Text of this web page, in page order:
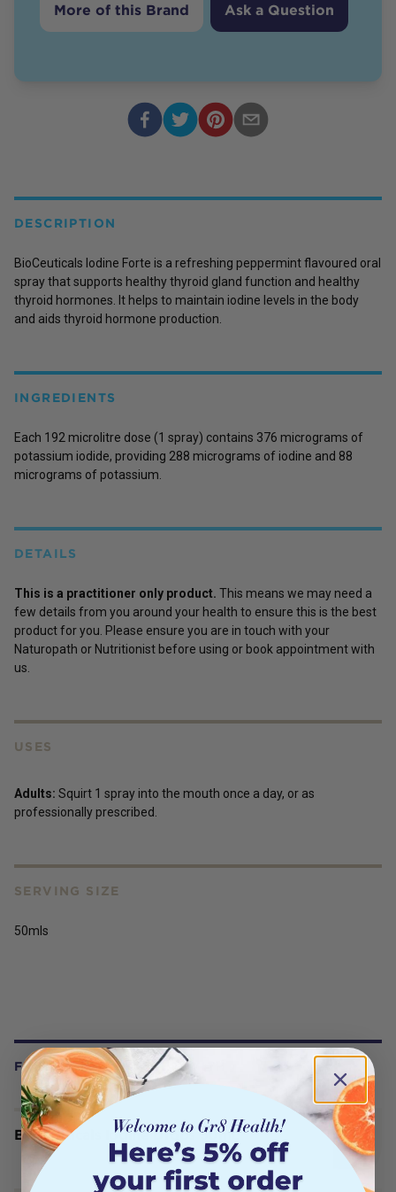
More of this Brand Ask a Question
FREQUENTLY BOUGHT WITH
BioCeuticals Iodine Drops 50mL
DESCRIPTION
BioCeuticals Iodine Forte is a refreshing peppermint flavoured oral
spray that supports healthy thyroid gland function and healthy
thyroid hormones. It helps to maintain iodine levels in the body
and aids thyroid hormone production.
INGREDIENTS
Each 192 microlitre dose (1 spray) contains 376 micrograms of
potassium iodide, providing 288 micrograms of iodine and 88
micrograms of potassium.
DETAILS
This is a practitioner only product. This means we may need a
few details from you around your health to ensure this is the best
product for you. Please ensure you are in touch with your
Naturopath or Nutritionist before using or book appointment with
us.
USES
Adults: Squirt 1 spray into the mouth once a day, or as
professionally prescribed.
SERVING SIZE
50mls